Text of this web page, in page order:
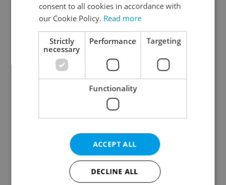
Continue with Apple
Continue with Seznam
Continue with Facebook
Create a new e-mail account
consent to all cookies in accordance with
our Cookie Policy. Read more
Strictly
necessary
Performance Targeting
Functionality
ACCEPT ALL
DECLINE ALL